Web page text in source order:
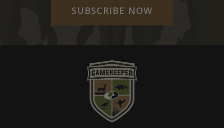
SUBSCRIBE NOW